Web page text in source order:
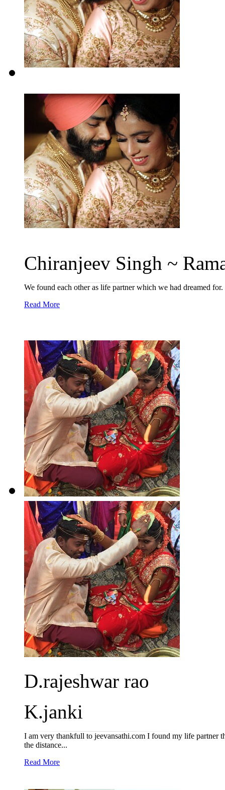
Chiranjeev Singh ~
We found each other as life partner which we had dreamed
Read More
D.rajeshwar rao
K.janki
I am very thankfull to jeevansathi.com I found my life
the distance...
Read More